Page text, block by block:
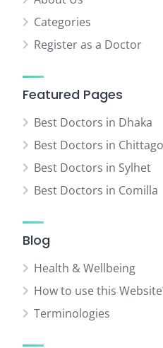
Categories
Register as a Doctor
Featured Pages
Best Doctors in Dhaka
Best Doctors in
Best Doctors in Sylhet
Best Doctors in Comilla
Blog
Health & Wellbeing
How to use this
Terminologies